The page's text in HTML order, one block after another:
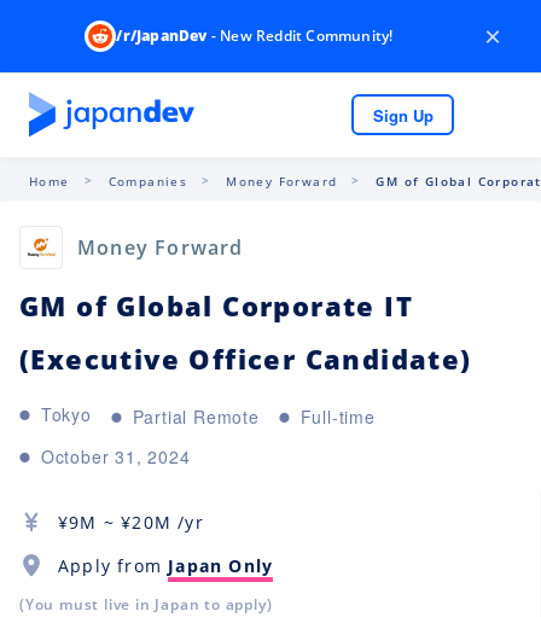
/r/JapanDev- New Reddit Community! ×
Sign Up
Home Companies Money Forward GM of Global
Money Forward
GM of Global Corporate IT
(Executive Officer Candidate)
Tokyo Partial Remote
Full-time
October 31, 2024
¥9M ~ ¥20M /yr
Apply from Japan Only
(You must live in Japan to apply)